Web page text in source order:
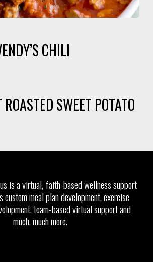
CHILI
SWEET POTATO
is a virtual, faith-based wellness support
custom meal plan development, exercise
team-based virtual support and
much, much more.